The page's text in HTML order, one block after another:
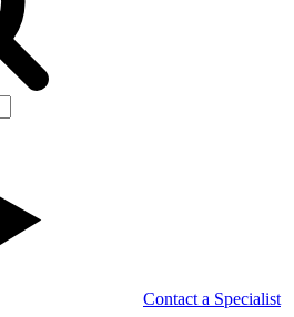
Contact a Specialist